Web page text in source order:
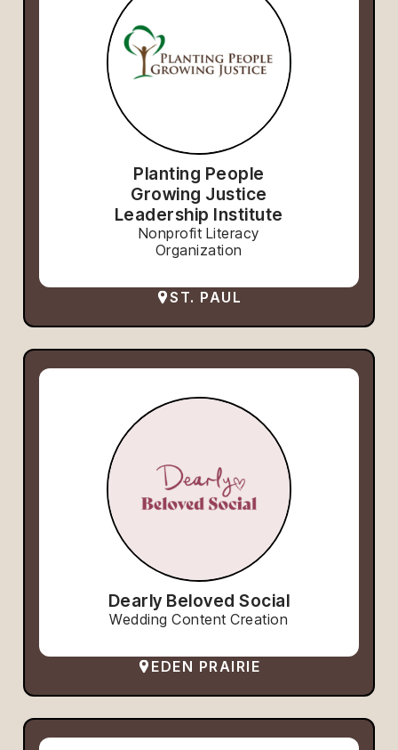
Planting People
Growing Justice
Leadership Institute
Nonprofit Literacy
Organization
ST. PAUL
Dearly Beloved Social
Wedding Content Creation
EDEN PRAIRIE